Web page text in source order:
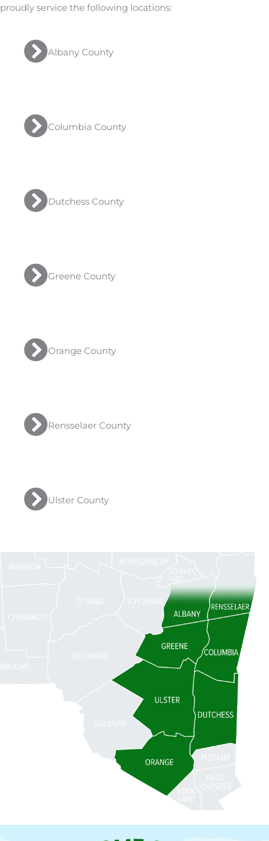
proudly service the following locations:
Albany County
Columbia County
Dutchess County
Greene County
Orange County
Rensselaer County
Ulster County